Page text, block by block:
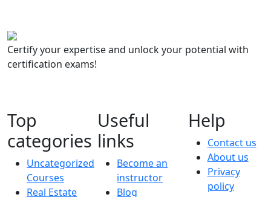
Certify your expertise and unlock your potential with
certification exams!
Top
categories
Uncategorized
Courses
Real Estate
Useful
links
Become an
instructor
Blog
Help
Contact us
About us
Privacy
policy